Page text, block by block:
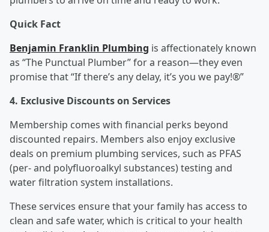
Quick Fact
Benjamin Franklin Plumbing is affectionately known
as “The Punctual Plumber” for a reason—they even
promise that “If there’s any delay, it’s you we pay!®”
4. Exclusive Discounts on Services
Membership comes with financial perks beyond
discounted repairs. Members also enjoy exclusive
deals on premium plumbing services, such as PFAS
(per- and polyfluoroalkyl substances) testing and
water filtration system installations.
These services ensure that your family has access to
clean and safe water, which is critical to your health